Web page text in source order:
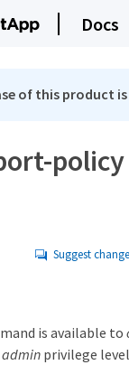
Docs
of this product
Suggest
is available to
admin privilege